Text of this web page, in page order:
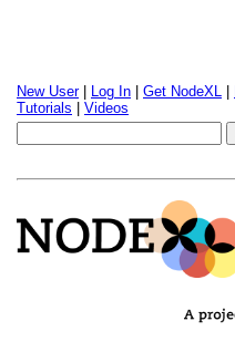
New User| Log In Get NodeXL
Tutorials
Videos